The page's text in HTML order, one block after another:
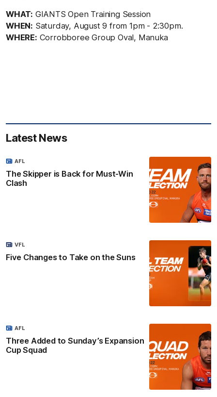
WHAT: GIANTS Open Training Session
WHEN: Saturday, August 9 from 1pm - 2:30pm.
WHERE: Corrobboree Group Oval, Manuka
Latest News
The Skipper is Back for Must-Win
Clash
AFL
Five Changes to Take on the Suns
VFL
Three Added to Sunday’s Expansion
Cup Squad
AFL